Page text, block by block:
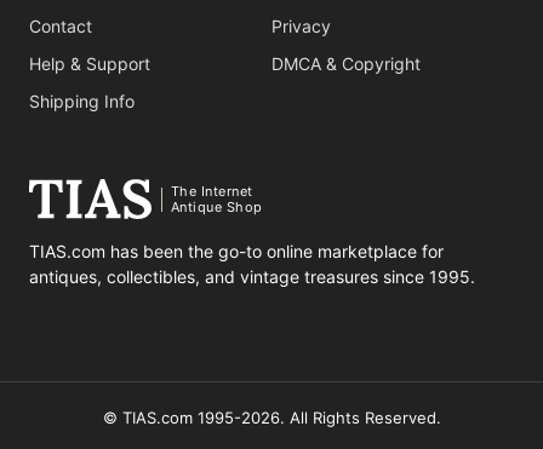
Contact
Help & Support
Shipping Info
Privacy
DMCA & Copyright
The Internet
Antique Shop
TIAS.com has been the go-to online marketplace for
antiques, collectibles, and vintage treasures since 1995.
© TIAS.com 1995-2026. All Rights Reserved.